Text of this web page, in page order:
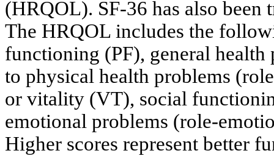
(HRQOL). SF-36 has also
The HRQOL includes the
functioning (PF), general
to physical health problems
or vitality (VT), social
emotional problems (role-
Higher scores represent better